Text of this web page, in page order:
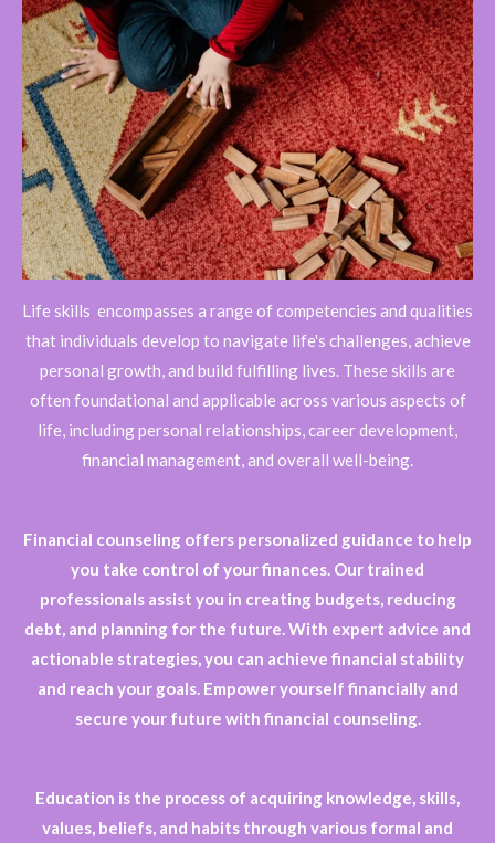
Life skills encompasses a range of competencies and qualities
that individuals develop to navigate life's challenges, achieve
personal growth, and build fulfilling lives. These skills are
often foundational and applicable across various aspects of
life, including personal relationships, career development,
financial management, and overall well-being.
Financial counseling offers personalized guidance to help
you take control of your finances. Our trained
professionals assist you in creating budgets, reducing
debt, and planning for the future. With expert advice and
actionable strategies, you can achieve financial stability
and reach your goals. Empower yourself financially and
secure your future with financial counseling.
Education is the process of acquiring knowledge, skills,
values, beliefs, and habits through various formal and